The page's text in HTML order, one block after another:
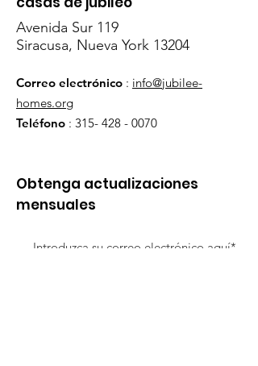
Avenida Sur 119
Siracusa, Nueva York 13204
Correo electrónico : info@jubilee-
homes.org
Teléfono : 315- 428 - 0070
Obtenga actualizaciones
mensuales